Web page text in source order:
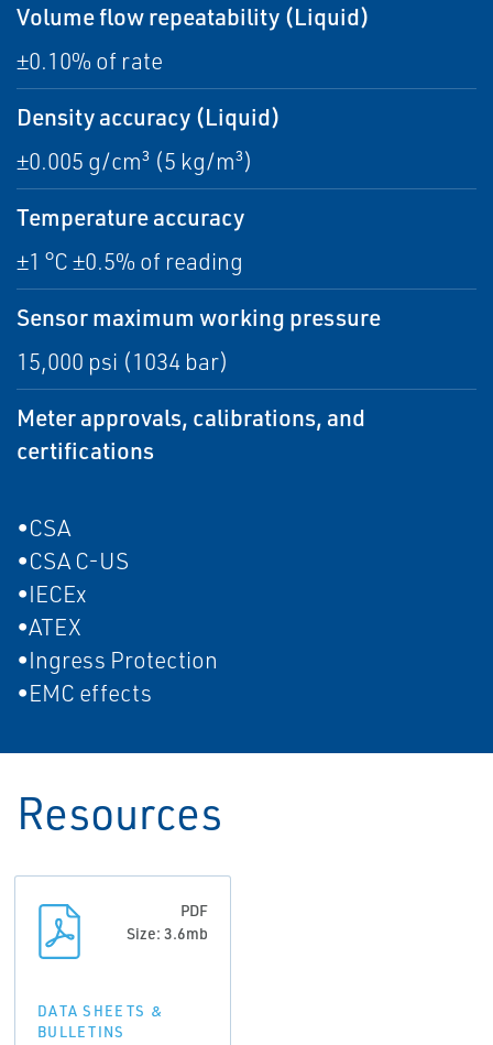
Volume flow repeatability (Liquid)
±0.10% of rate
Density accuracy (Liquid)
±0.005 g/cm³ (5 kg/m³)
Temperature accuracy
±1 °C ±0.5% of reading
Sensor maximum working pressure
15,000 psi (1034 bar)
Meter approvals, calibrations, and
certifications
•CSA
•CSA C-US
•IECEx
•ATEX
•Ingress Protection
•EMC effects
Resources
PDF
Size: 3.6mb
DATA SHEETS &
BULLETINS